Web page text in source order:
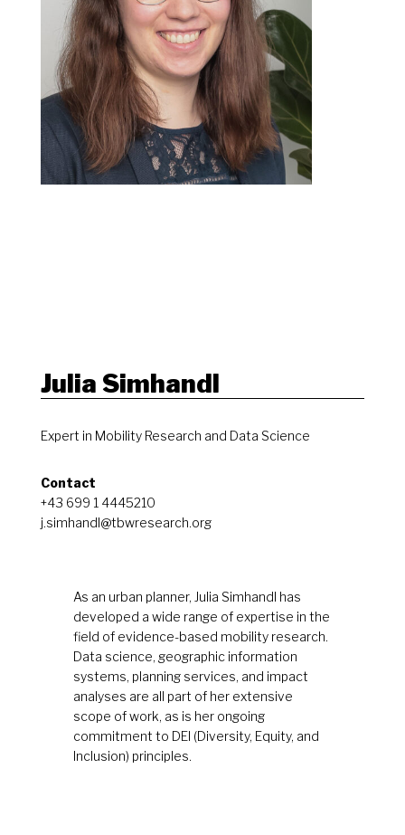
Julia Simhandl
Expert in Mobility Research and Data Science
Contact
+43 699 1 4445210
j.simhandl@tbwresearch.org
As an urban planner, Julia Simhandl has
developed a wide range of expertise in the
field of evidence-based mobility research.
Data science, geographic information
systems, planning services, and impact
analyses are all part of her extensive
scope of work, as is her ongoing
commitment to DEI (Diversity, Equity, and
Inclusion) principles.